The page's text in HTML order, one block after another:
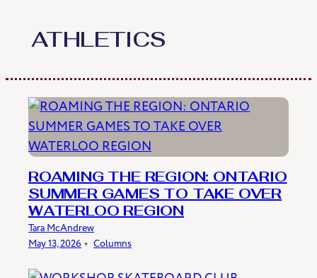
ATHLETICS
ROAMING THE REGION: ONTARIO
SUMMER GAMES TO TAKE OVER
WATERLOO REGION
Tara McAndrew
May 13, 2026 ﹡ Columns